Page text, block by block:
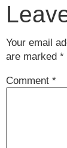
Your email
are marked *
Comment *